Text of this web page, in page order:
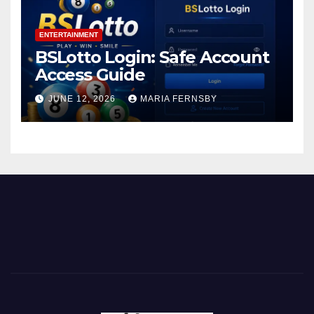
ENTERTAINMENT
BSLotto Login: Safe Account
Access Guide
JUNE 12, 2026 MARIA FERNSBY